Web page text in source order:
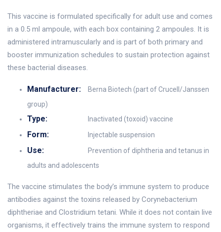
This vaccine is formulated specifically for adult use and comes
in a 0.5 ml ampoule, with each box containing 2 ampoules. It is
administered intramuscularly and is part of both primary and
booster immunization schedules to sustain protection against
these bacterial diseases.
Manufacturer:
Berna Biotech (part of Crucell/Janssen
group)
Type: Inactivated (toxoid) vaccine
Form: Injectable suspension
Use:
Prevention of diphtheria and tetanus in
adults and adolescents
The vaccine stimulates the body’s immune system to produce
antibodies against the toxins released by Corynebacterium
diphtheriae and Clostridium tetani. While it does not contain live
organisms, it effectively trains the immune system to respond